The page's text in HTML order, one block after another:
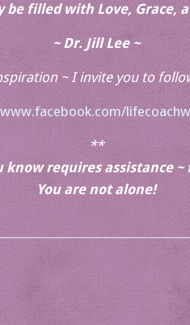
be filled with Love, Grace,
~ Dr. Jill Lee ~
~ I invite you to
**
know requires assistance
You are not alone!